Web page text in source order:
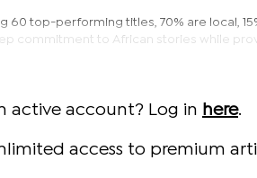
60 top-performing titles, 70% are local,
commitment to African stories while
active account? Log in here.
access to premium